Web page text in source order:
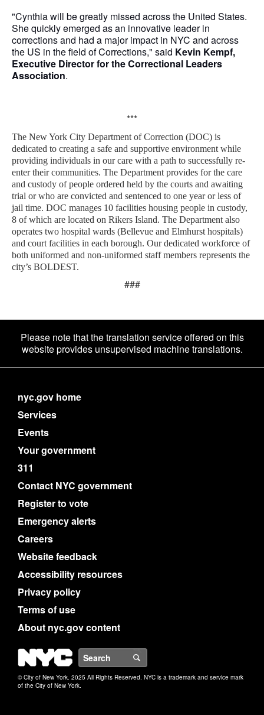
"Cynthia will be greatly missed across the United States.
She quickly emerged as an innovative leader in
corrections and had a major impact in NYC and across
the US in the field of Corrections," said Kevin Kempf,
Executive Director for the Correctional Leaders
Association.
***
The New York City Department of Correction (DOC) is
dedicated to creating a safe and supportive environment while
providing individuals in our care with a path to successfully re-
enter their communities. The Department provides for the care
and custody of people ordered held by the courts and awaiting
trial or who are convicted and sentenced to one year or less of
jail time. DOC manages 10 facilities housing people in custody,
8 of which are located on Rikers Island. The Department also
operates two hospital wards (Bellevue and Elmhurst hospitals)
and court facilities in each borough. Our dedicated workforce of
both uniformed and non-uniformed staff members represents the
city’s BOLDEST.
###
Please note that the translation service offered on this
website provides unsupervised machine translations.
nyc.gov home
Services
Events
Your government
311
Contact NYC government
Register to vote
Emergency alerts
Careers
Website feedback
Accessibility resources
Privacy policy
Terms of use
About nyc.gov content
NYC
© City of New York. 2025 All Rights Reserved. NYC is a trademark and service mark
of the City of New York.